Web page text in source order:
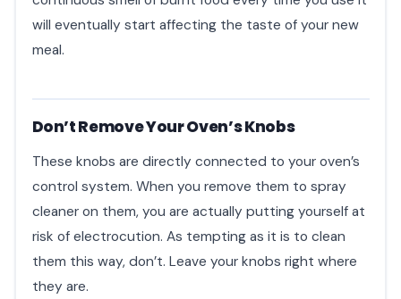
will eventually start affecting the taste of your new
meal.
Don’t Remove Your Oven’s Knobs
These knobs are directly connected to your oven’s
control system. When you remove them to spray
cleaner on them, you are actually putting yourself at
risk of electrocution. As tempting as it is to clean
them this way, don’t. Leave your knobs right where
they are.